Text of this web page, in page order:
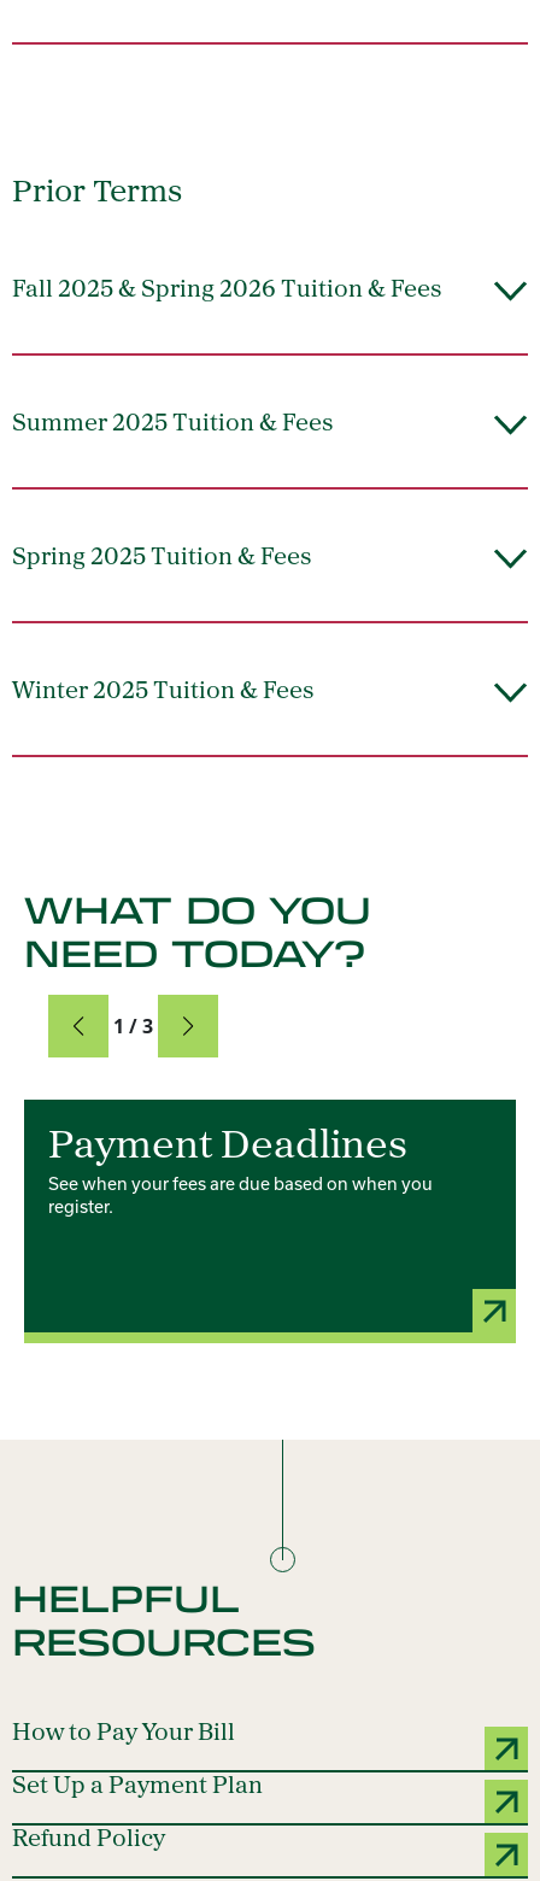
Prior Terms
Fall 2025 & Spring 2026 Tuition & Fees
Summer 2025 Tuition & Fees
Spring 2025 Tuition & Fees
Winter 2025 Tuition & Fees
WHAT DO YOU
NEED TODAY?
Card
1 / 3
Payment Deadlines
See when your fees are due based on when you
register.
HELPFUL
RESOURCES
How to Pay Your Bill
Set Up a Payment Plan
Refund Policy